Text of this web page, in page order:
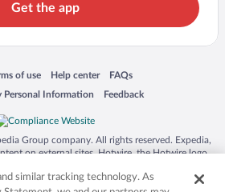
Get the app
window
of use
in a new window
Help center
Opens in a new window
FAQs
Opens in a new window
Personal Information
window Feedback
Opens in a new window
Group company. All rights reserved. Expedia,
on external sites. Hotwire, the Hotwire logo,
in the US and/or other countries. Other logos or
similar tracking technology. As